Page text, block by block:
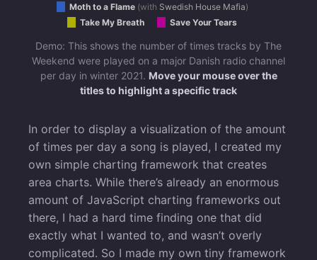
Moth to a Flame(with Swedish House Mafia)
Take My Breath
Save Your Tears
Demo: This shows the number of times tracks by The
Weekend were played on a major Danish radio channel
per day in winter 2021. Move your mouse over the
titles to highlight a specific track
In order to display a visualization of the amount
of times per day a song is played, I created my
own simple charting framework that creates
area charts. While there’s already an enormous
amount of JavaScript charting frameworks out
there, I had a hard time finding one that did
exactly what I wanted to, and wasn’t overly
complicated. So I made my own tiny framework